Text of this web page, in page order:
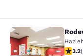
Rodeway
3.173.2(